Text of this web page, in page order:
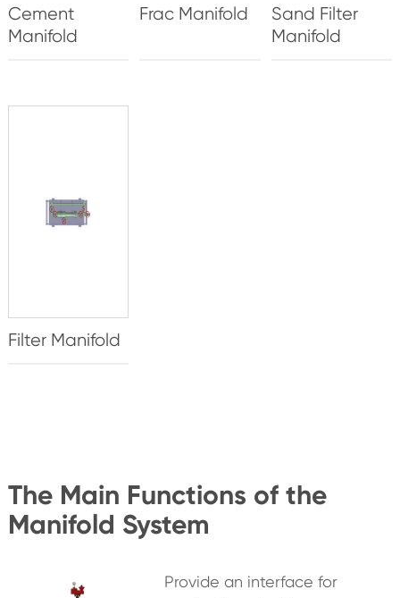
Cement
Manifold
Frac Manifold
Sand Filter
Manifold
Filter Manifold
The Main Functions of the
Manifold System
Provide an interface for